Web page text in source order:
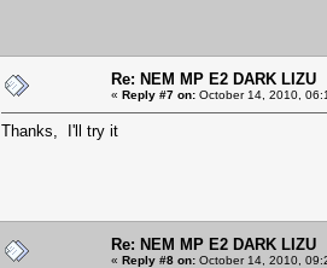
Re: NEM MP E2 DARK LIZU
« Reply #7 on: October 14, 2010,
Thanks, I'll try it
Re: NEM MP E2 DARK LIZU
« Reply #8 on: October 14, 2010,